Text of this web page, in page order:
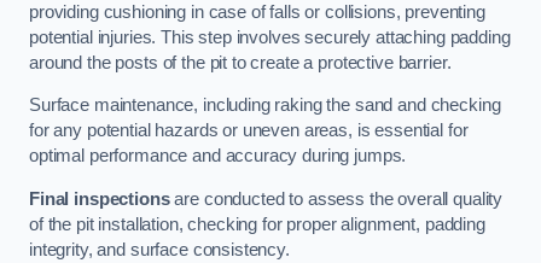
providing cushioning in case of falls or collisions, preventing
potential injuries. This step involves securely attaching padding
around the posts of the pit to create a protective barrier.
Surface maintenance, including raking the sand and checking
for any potential hazards or uneven areas, is essential for
optimal performance and accuracy during jumps.
Final inspectionsare conducted to assess the overall quality
of the pit installation, checking for proper alignment, padding
integrity, and surface consistency.